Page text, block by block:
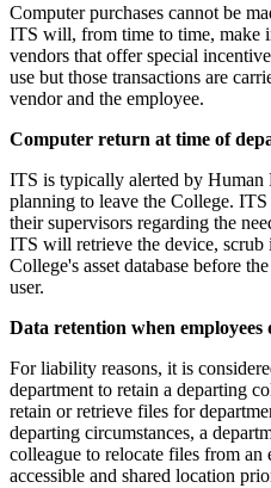
Computer purchases cannot be
ITS will, from time to time, make
vendors that offer special
use but those transactions are
vendor and the employee.
Computer return at time of
ITS is typically alerted by Human
planning to leave the College.
their supervisors regarding the
ITS will retrieve the device, scrub
College's asset database before
user.
Data retention when employees
For liability reasons, it is
department to retain a departing
retain or retrieve files for
departing circumstances, a
colleague to relocate files from an
accessible and shared location